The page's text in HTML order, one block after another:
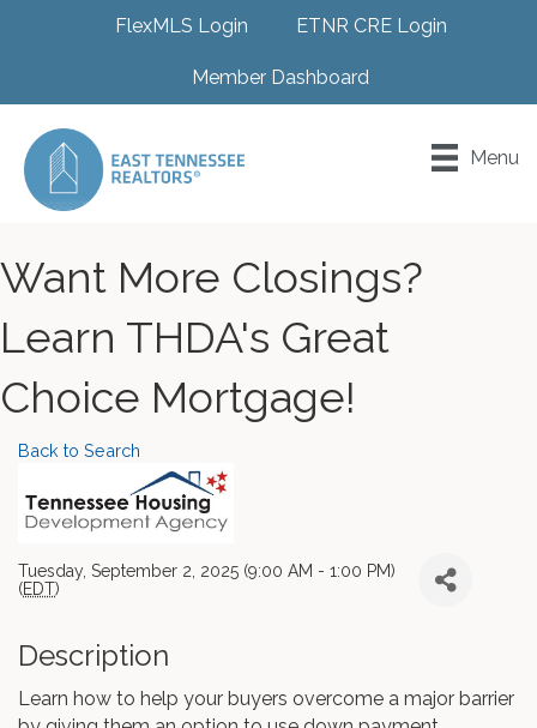
FlexMLS Login ETNR CRE Login
Member Dashboard
Menu
Want More Closings?
Learn THDA's Great
Choice Mortgage!
Back to Search
Tuesday, September 2, 2025 (9:00 AM - 1:00 PM)
(EDT)
Description
Learn how to help your buyers overcome a major barrier